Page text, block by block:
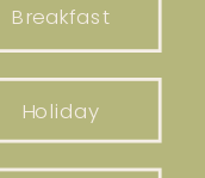
Breakfast
Holiday